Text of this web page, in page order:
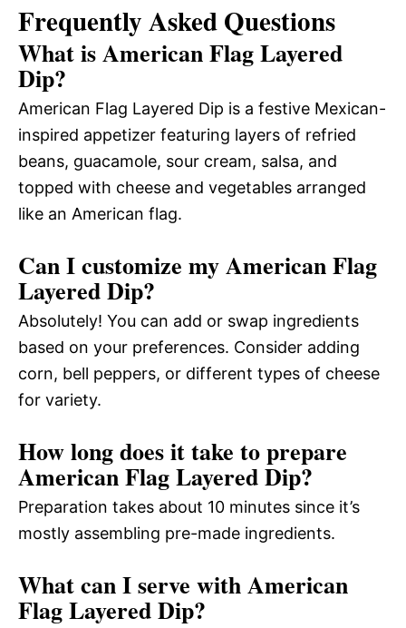
Frequently Asked Questions
What is American Flag Layered
Dip?
American Flag Layered Dip is a festive Mexican-
inspired appetizer featuring layers of refried
beans, guacamole, sour cream, salsa, and
topped with cheese and vegetables arranged
like an American flag.
Can I customize my American Flag
Layered Dip?
Absolutely! You can add or swap ingredients
based on your preferences. Consider adding
corn, bell peppers, or different types of cheese
for variety.
How long does it take to prepare
American Flag Layered Dip?
Preparation takes about 10 minutes since it’s
mostly assembling pre-made ingredients.
What can I serve with American
Flag Layered Dip?